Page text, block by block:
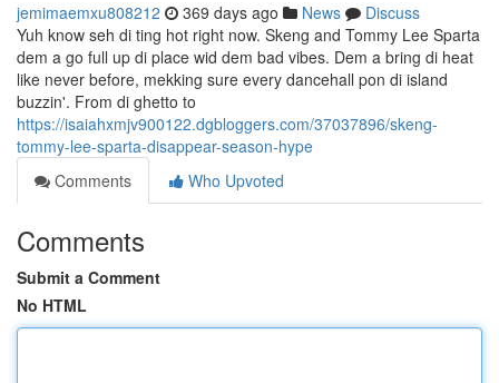
jemimaemxu808212 369 days ago News
Discuss
Yuh know seh di ting hot right now. Skeng and Tommy Lee Sparta
dem a go full up di place wid dem bad vibes. Dem a bring di heat
like never before, mekking sure every dancehall pon di island
buzzin'. From di ghetto to
https://isaiahxmjv900122.dgbloggers.com/37037896/skeng-
tommy-lee-sparta-disappear-season-hype
Comments
Who Upvoted
Comments
Submit a Comment
No HTML